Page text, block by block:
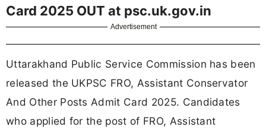
Card 2025 OUT at psc.uk.gov.in
Advertisement
Uttarakhand Public Service Commission has been
released the UKPSC FRO, Assistant Conservator
And Other Posts Admit Card 2025. Candidates
who applied for the post of FRO, Assistant